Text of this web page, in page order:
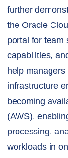
further
the Oracle
portal for team
capabilities,
help
infrastructure
becoming
(AWS),
processing,
workloads in